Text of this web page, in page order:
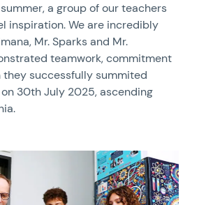
a group of our teachers
inspiration. We are incredibly
Mr. Sparks and Mr.
teamwork, commitment
they successfully summited
30th July 2025, ascending